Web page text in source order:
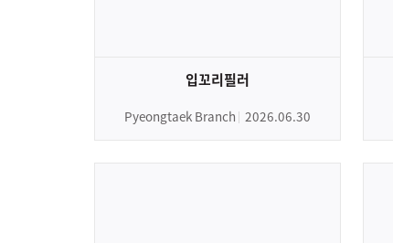
입꼬리필러
Pyeongtaek Branch 2026.06.30